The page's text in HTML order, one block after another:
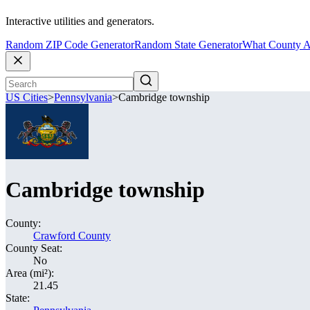
Interactive utilities and generators.
Random ZIP Code GeneratorRandom State GeneratorWhat County
US Cities>Pennsylvania>Cambridge township
Cambridge township
County:
Crawford County
County Seat:
No
Area (mi²):
21.45
State: